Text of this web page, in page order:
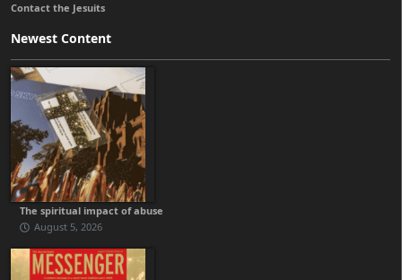
Contact the Jesuits
Newest Content
The spiritual impact of abuse
August 5, 2026